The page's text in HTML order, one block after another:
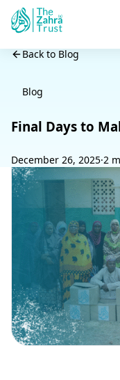
Back to Blog
Blog
Final Days to
December 26, 2025·2